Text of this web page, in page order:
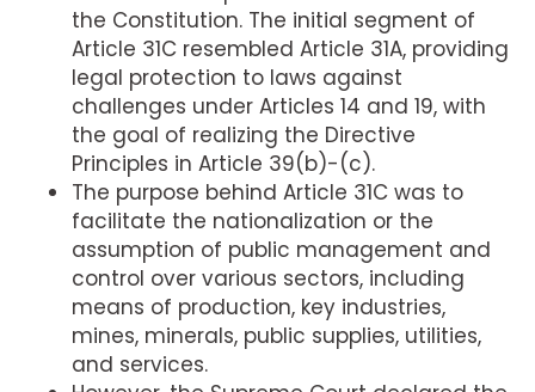
the Constitution. The initial segment of
Article 31C resembled Article 31A, providing
legal protection to laws against
challenges under Articles 14 and 19, with
the goal of realizing the Directive
Principles in Article 39(b)-(c).
The purpose behind Article 31C was to
facilitate the nationalization or the
assumption of public management and
control over various sectors, including
means of production, key industries,
mines, minerals, public supplies, utilities,
and services.